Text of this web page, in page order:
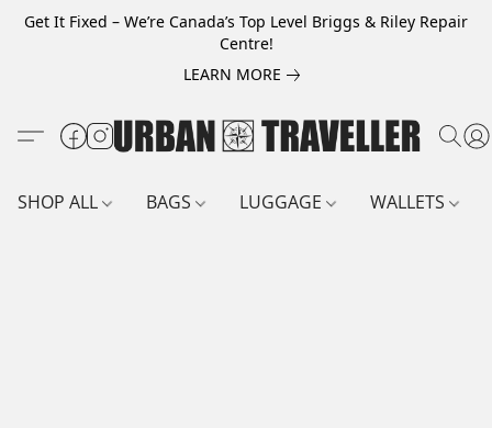
Get It Fixed – We’re Canada’s Top Level Briggs & Riley Repair
Centre!
LEARN MORE
SHOP ALL BAGS LUGGAGE WALLETS